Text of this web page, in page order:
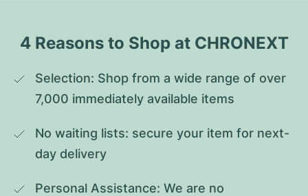
4 Reasons to Shop at CHRONEXT
Selection: Shop from a wide range of over
7,000 immediately available items
No waiting lists: secure your item for next-
day delivery
Personal Assistance: We are no